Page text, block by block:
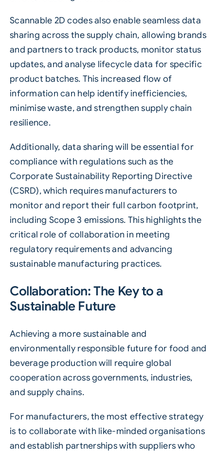
Scannable 2D codes also enable seamless data
sharing across the supply chain, allowing brands
and partners to track products, monitor status
updates, and analyse lifecycle data for specific
product batches. This increased flow of
information can help identify inefficiencies,
minimise waste, and strengthen supply chain
resilience.
Additionally, data sharing will be essential for
compliance with regulations such as the
Corporate Sustainability Reporting Directive
(CSRD), which requires manufacturers to
monitor and report their full carbon footprint,
including Scope 3 emissions. This highlights the
critical role of collaboration in meeting
regulatory requirements and advancing
sustainable manufacturing practices.
Collaboration: The Key to a
Sustainable Future
Achieving a more sustainable and
environmentally responsible future for food and
beverage production will require global
cooperation across governments, industries,
and supply chains.
For manufacturers, the most effective strategy
is to collaborate with like-minded organisations
and establish partnerships with suppliers who